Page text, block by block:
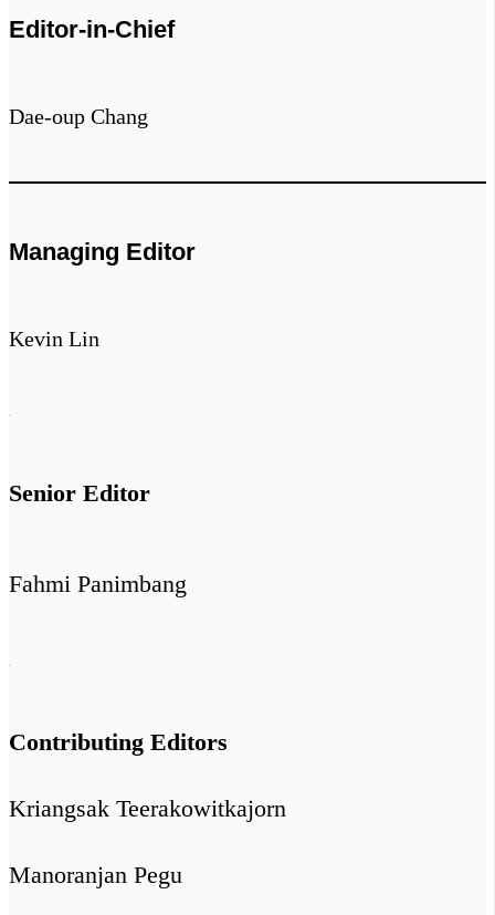
Editor-in-Chief
Dae-oup Chang
Managing Editor
Kevin Lin
Senior Editor
Fahmi Panimbang
Contributing Editors
Kriangsak Teerakowitkajorn
Manoranjan Pegu